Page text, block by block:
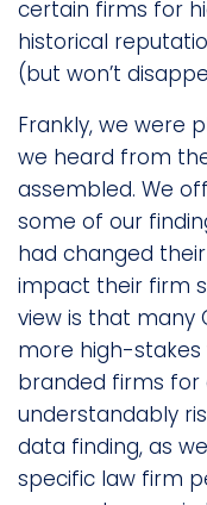
certain firms for
historical
(but won’t
Frankly, we were
we heard from
assembled. We
some of our
had changed
impact their firm
view is that many
more high-
branded firms for
understandably
data finding, as
specific law firm